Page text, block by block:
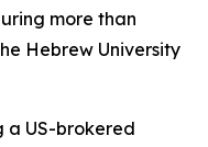
more than
Hebrew University
a US-brokered